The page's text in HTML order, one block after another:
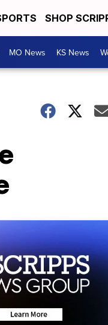
SHOP
MO News KS News